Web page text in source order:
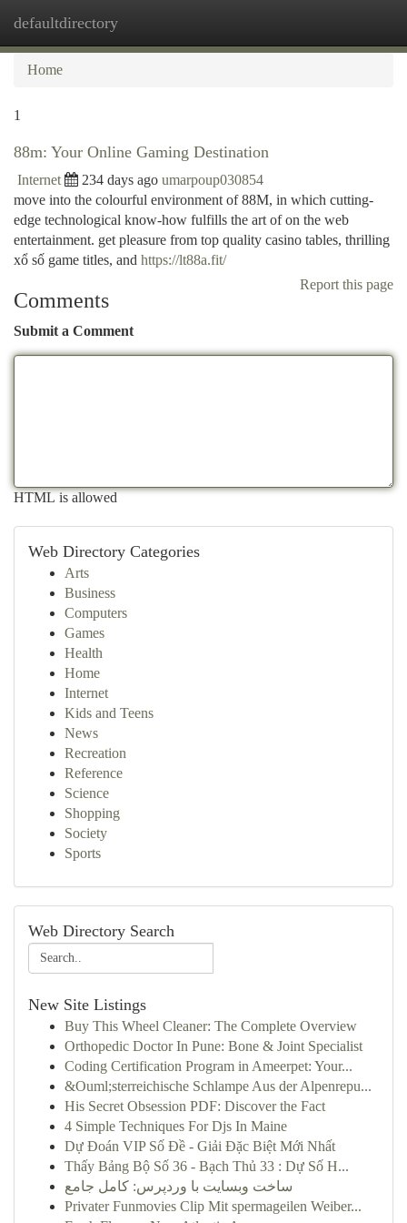
defaultdirectory
Home
1
88m: Your Online Gaming Destination
Internet 234 days ago umarpoup030854
move into the colourful environment of 88M, in which cutting-
edge technological know-how fulfills the art of on the web
entertainment. get pleasure from top quality casino tables, thrilling
xổ số game titles, and https://lt88a.fit/
Report this page
Comments
Submit a Comment
HTML is allowed
Web Directory Categories
Arts
Business
Computers
Games
Health
Home
Internet
Kids and Teens
News
Recreation
Reference
Science
Shopping
Society
Sports
Web Directory Search
New Site Listings
Buy This Wheel Cleaner: The Complete Overview
Orthopedic Doctor In Pune: Bone & Joint Specialist
Coding Certification Program in Ameerpet: Your...
&Ouml;sterreichische Schlampe Aus der Alpenrepu...
His Secret Obsession PDF: Discover the Fact
4 Simple Techniques For Djs In Maine
Dự Đoán VIP Số Đề - Giải Đặc Biệt Mới Nhất
Thấy Bảng Bộ Số 36 - Bạch Thủ 33 : Dự Số H...
ساخت وبسایت با وردپرس: کامل جامع
Privater Funmovies Clip Mit spermageilen Weiber...